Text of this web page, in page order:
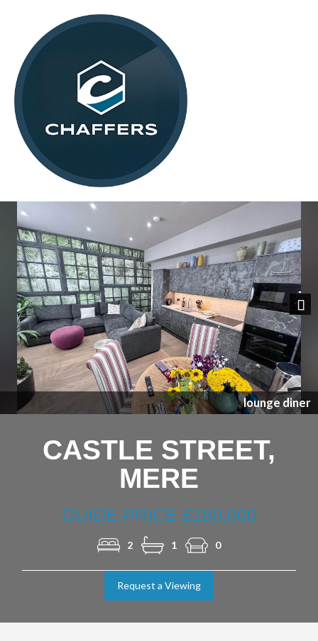
lounge diner
Previous
CASTLE STREET,
MERE
GUIDE PRICE £180,000
2 1 0
Request a Viewing